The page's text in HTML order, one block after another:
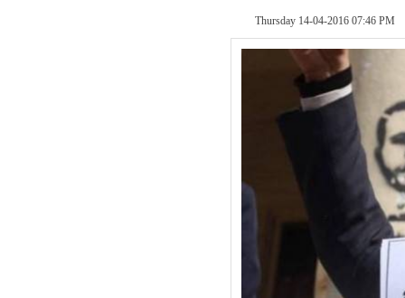
Thursday 14-04-2016 07:46 PM